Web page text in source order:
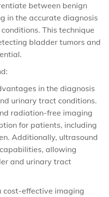
between benign
in the accurate diagnosis
This technique
bladder tumors and
in the diagnosis
urinary tract conditions.
radiation-free imaging
for patients, including
Additionally, ultrasound
allowing
and urinary tract
cost-effective imaging